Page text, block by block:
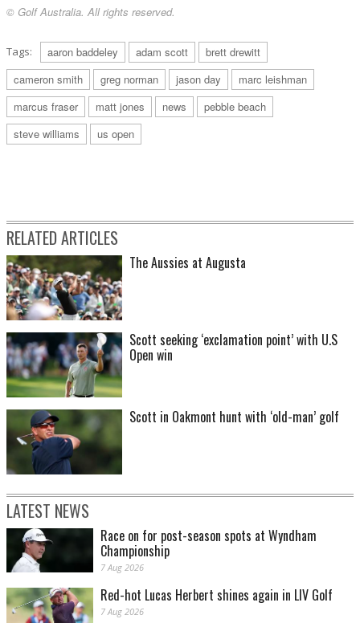
© Golf Australia. All rights reserved.
Tags: aaron baddeley adam scott
brett drewitt
cameron smith
greg norman jason day
marc leishman
marcus fraser
matt jones news
pebble beach
steve williams
us open
RELATED ARTICLES
The Aussies at Augusta
Scott seeking ‘exclamation point’ with U.S
Open win
Scott in Oakmont hunt with ‘old-man’ golf
LATEST NEWS
Race on for post-season spots at Wyndham
Championship
7 Aug 2026
Red-hot Lucas Herbert shines again in LIV Golf
7 Aug 2026